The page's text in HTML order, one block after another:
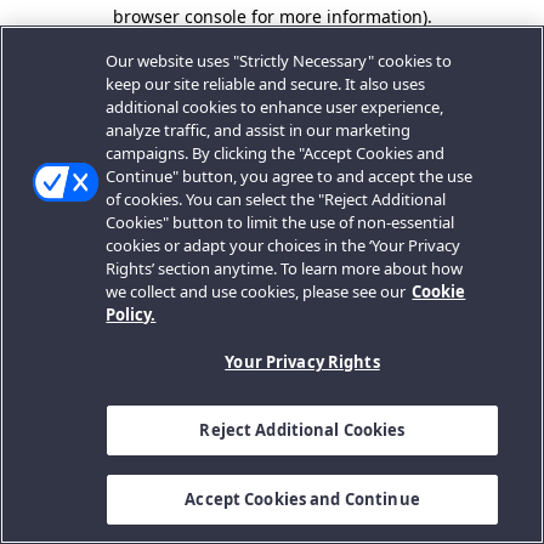
browser console for more information).
Our website uses "Strictly Necessary" cookies to
keep our site reliable and secure. It also uses
additional cookies to enhance user experience,
analyze traffic, and assist in our marketing
campaigns. By clicking the "Accept Cookies and
Continue" button, you agree to and accept the use
of cookies. You can select the "Reject Additional
Cookies" button to limit the use of non-essential
cookies or adapt your choices in the ‘Your Privacy
Rights’ section anytime. To learn more about how
we collect and use cookies, please see our Cookie
Policy.
Your Privacy Rights
Reject Additional Cookies
Accept Cookies and Continue